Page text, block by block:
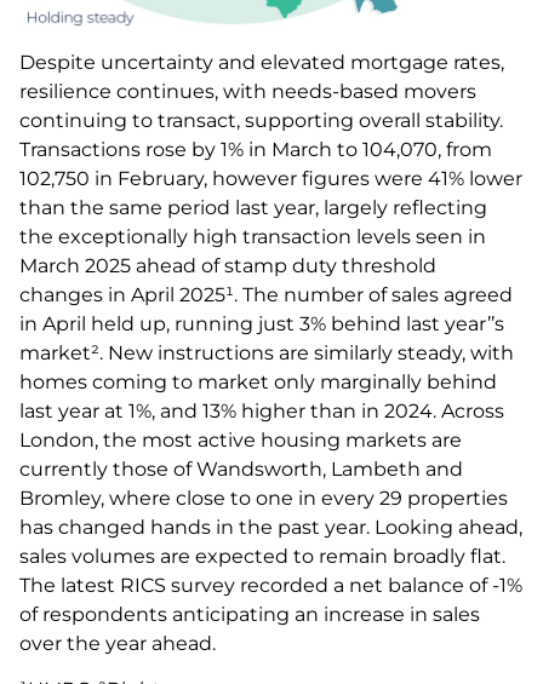
Despite uncertainty and elevated mortgage rates,
resilience continues, with needs-based movers
continuing to transact, supporting overall stability.
Transactions rose by 1% in March to 104,070, from
102,750 in February, however figures were 41% lower
than the same period last year, largely reflecting
the exceptionally high transaction levels seen in
March 2025 ahead of stamp duty threshold
changes in April 2025¹. The number of sales agreed
in April held up, running just 3% behind last year’’s
market². New instructions are similarly steady, with
homes coming to market only marginally behind
last year at 1%, and 13% higher than in 2024. Across
London, the most active housing markets are
currently those of Wandsworth, Lambeth and
Bromley, where close to one in every 29 properties
has changed hands in the past year. Looking ahead,
sales volumes are expected to remain broadly flat.
The latest RICS survey recorded a net balance of -1%
of respondents anticipating an increase in sales
over the year ahead.